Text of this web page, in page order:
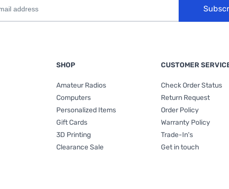
SHOP
Amateur Radios
Computers
Personalized Items
Gift Cards
3D Printing
Clearance Sale
CUSTOMER
Check Order Status
Return Request
Order Policy
Warranty Policy
Trade-In's
Get in touch